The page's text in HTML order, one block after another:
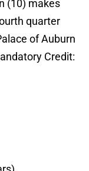
(10) makes
quarter
of Auburn
Credit: